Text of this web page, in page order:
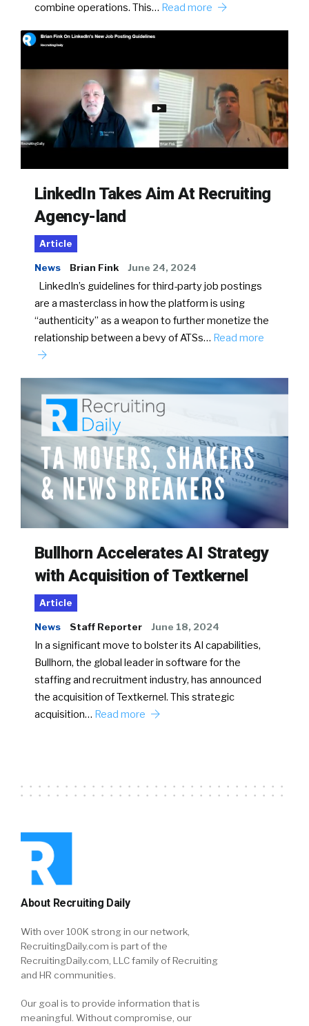
combine operations. This… Read more
LinkedIn Takes Aim At Recruiting
Agency-land
Article
News Brian Fink June 24, 2024
LinkedIn’s guidelines for third-party job postings
are a masterclass in how the platform is using
“authenticity” as a weapon to further monetize the
relationship between a bevy of ATSs… Read more
Bullhorn Accelerates AI Strategy
with Acquisition of Textkernel
Article
News Staff Reporter June 18, 2024
In a significant move to bolster its AI capabilities,
Bullhorn, the global leader in software for the
staffing and recruitment industry, has announced
the acquisition of Textkernel. This strategic
acquisition… Read more
About Recruiting Daily
With over 100K strong in our network,
RecruitingDaily.com is part of the
RecruitingDaily.com, LLC family of Recruiting
and HR communities.
Our goal is to provide information that is
meaningful. Without compromise, our